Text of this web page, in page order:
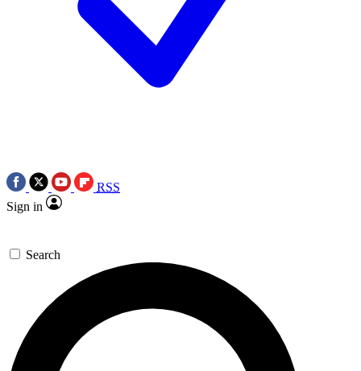
RSS
Sign in
Search